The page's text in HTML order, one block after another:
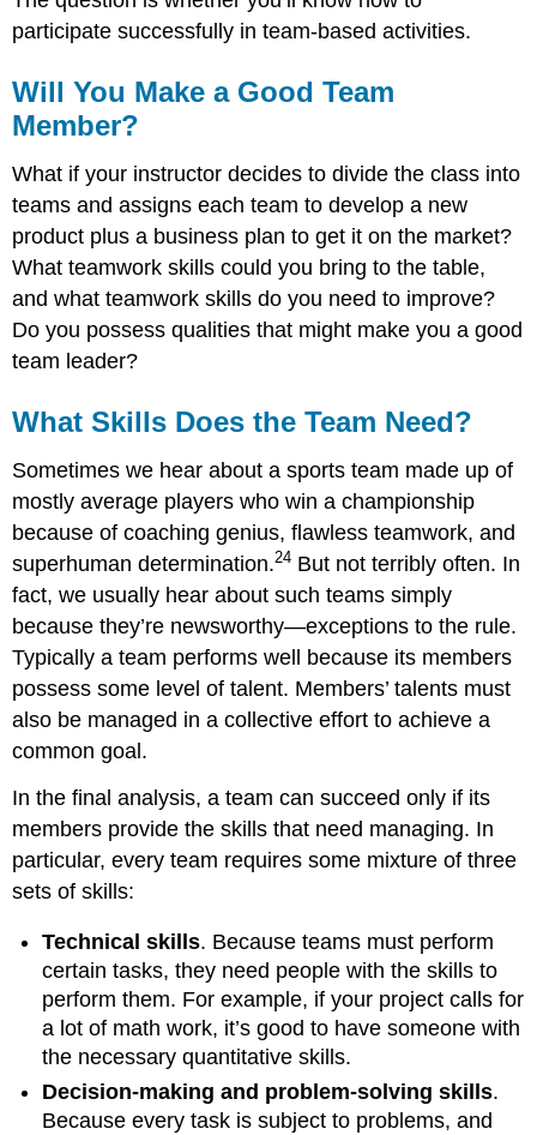
participate successfully in team-based activities.
Will You Make a Good Team
Member?
What if your instructor decides to divide the class into
teams and assigns each team to develop a new
product plus a business plan to get it on the market?
What teamwork skills could you bring to the table,
and what teamwork skills do you need to improve?
Do you possess qualities that might make you a good
team leader?
What Skills Does the Team Need?
Sometimes we hear about a sports team made up of
mostly average players who win a championship
because of coaching genius, flawless teamwork, and
superhuman determination.24 But not terribly often. In
fact, we usually hear about such teams simply
because they’re newsworthy—exceptions to the rule.
Typically a team performs well because its members
possess some level of talent. Members’ talents must
also be managed in a collective effort to achieve a
common goal.
In the final analysis, a team can succeed only if its
members provide the skills that need managing. In
particular, every team requires some mixture of three
sets of skills:
Technical skills. Because teams must perform
certain tasks, they need people with the skills to
perform them. For example, if your project calls for
a lot of math work, it’s good to have someone with
the necessary quantitative skills.
Decision-making and problem-solving skills.
Because every task is subject to problems, and